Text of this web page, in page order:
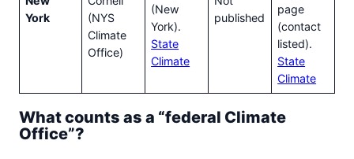
York
(NYS
Climate
Office)
(New
York).
State
Climate
published
page
(contact
listed).
State
Climate
What counts as a “federal Climate
Office”?